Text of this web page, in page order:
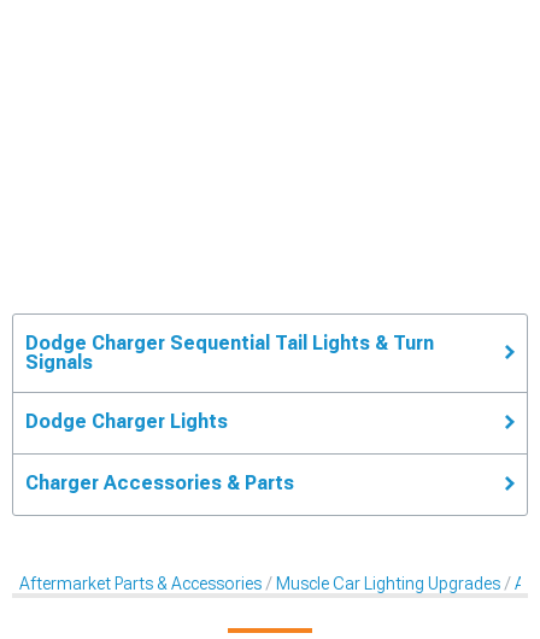
Dodge Charger Sequential Tail Lights & Turn
Signals
Dodge Charger Lights
Charger Accessories & Parts
Aftermarket Parts & Accessories Muscle Car Lighting Upgrades